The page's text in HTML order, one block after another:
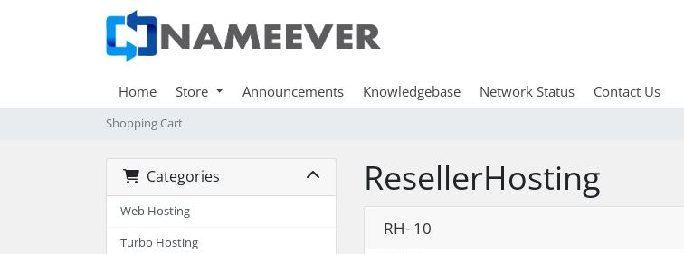
Home Store Announcements Knowledgebase Network Status Contact Us
Shopping Cart
Categories
Web Hosting
Turbo Hosting
ResellerHosting
RH- 10